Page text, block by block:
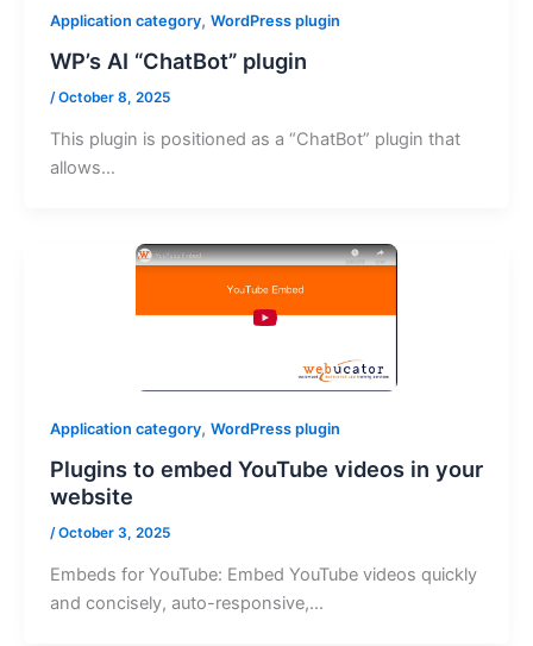
Application category, WordPress plugin
WP’s AI “ChatBot” plugin
/October 8, 2025
This plugin is positioned as a “ChatBot” plugin that
allows…
Application category, WordPress plugin
Plugins to embed YouTube videos in your
website
/October 3, 2025
Embeds for YouTube: Embed YouTube videos quickly
and concisely, auto-responsive,…